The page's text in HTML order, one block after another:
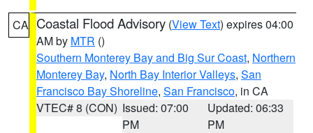
CA Coastal Flood Advisory (View Text) expires 04:00
AM by MTR ()
Southern Monterey Bay and Big Sur Coast, Northern
Monterey Bay, North Bay Interior Valleys, San
Francisco Bay Shoreline, San Francisco, in CA
VTEC# 8 (CON) Issued: 07:00
PM
Updated: 06:33
PM